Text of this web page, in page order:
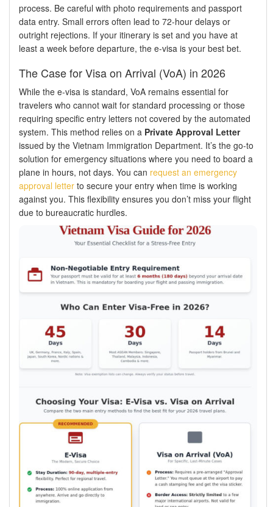
process. Be careful with photo requirements and passport
data entry. Small errors often lead to 72-hour delays or
outright rejections. If your itinerary is set and you have at
least a week before departure, the e-visa is your best bet.
The Case for Visa on Arrival (VoA) in 2026
While the e-visa is standard, VoA remains essential for
travelers who cannot wait for standard processing or those
requiring specific entry letters not covered by the automated
system. This method relies on a Private Approval Letter
issued by the Vietnam Immigration Department. It’s the go-to
solution for emergency situations where you need to board a
plane in hours, not days. You can request an emergency
approval letter to secure your entry when time is working
against you. This flexibility ensures you don’t miss your flight
due to bureaucratic hurdles.